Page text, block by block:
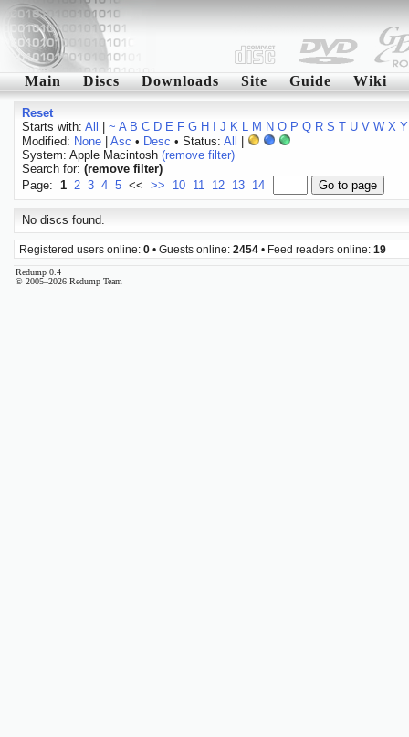
Main Discs Downloads Site Guide Wiki
Reset
Starts with: All ~ A B C D E F G H J K L M N O P Q R S T U V W X Y
Modified: None| Asc • Desc • Status: All
System: Apple Macintosh (remove filter)
Search for: (remove filter)
Page: 1 2 3 4 5 << >> 10 11 12 13 14
No discs found.
Registered users online: 0 • Guests online: 2454 • Feed readers online: 19
Redump 0.4
© 2005–2026 Redump Team